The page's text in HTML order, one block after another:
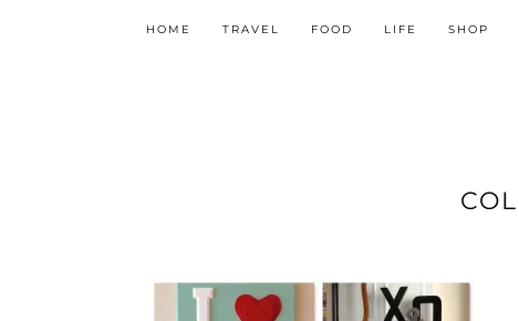
HOME TRAVEL FOOD LIFE SHOP